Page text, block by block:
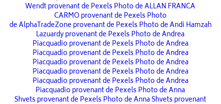
Wendt provenant de Pexels Photo de ALLAN FRANCA
CARMO provenant de Pexels Photo
de AlphaTradeZone provenant de Pexels Photo de Andi Hamzah
Lazuardy provenant de Pexels Photo de Andrea
Piacquadio provenant de Pexels Photo de Andrea
Piacquadio provenant de Pexels Photo de Andrea
Piacquadio provenant de Pexels Photo de Andrea
Piacquadio provenant de Pexels Photo de Andrea
Piacquadio provenant de Pexels Photo de Andrea
Piacquadio provenant de Pexels Photo de Anna
Shvets provenant de Pexels Photo de Anna Shvets provenant